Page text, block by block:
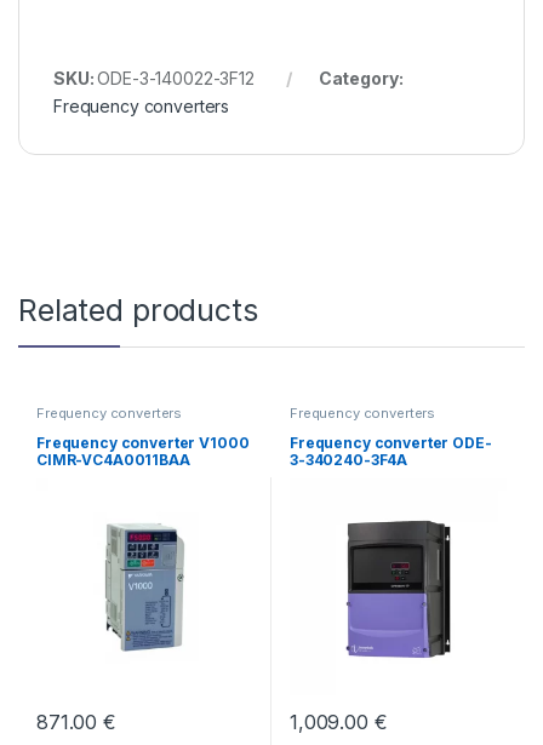
SKU:ODE-3-140022-3F12
Category:
Frequency converters
Related products
Frequency converters
Frequency converter V1000
CIMR-VC4A0011BAA
871.00€
Frequency converters
Frequency converter ODE-
3-340240-3F4A
1,009.00 €